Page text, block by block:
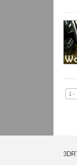
1 -